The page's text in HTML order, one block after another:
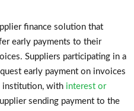
finance solution that
early payments to their
Suppliers participating in a
early payment on invoices
institution, with interest or
sending payment to the